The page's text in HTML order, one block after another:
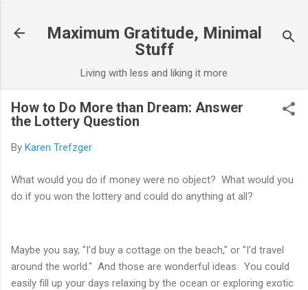
Maximum Gratitude, Minimal
Stuff
Living with less and liking it more
How to Do More than Dream: Answer
the Lottery Question
By Karen Trefzger
What would you do if money were no object? What would you
do if you won the lottery and could do anything at all?
Maybe you say, "I'd buy a cottage on the beach," or "I'd travel
around the world." And those are wonderful ideas. You could
easily fill up your days relaxing by the ocean or exploring exotic